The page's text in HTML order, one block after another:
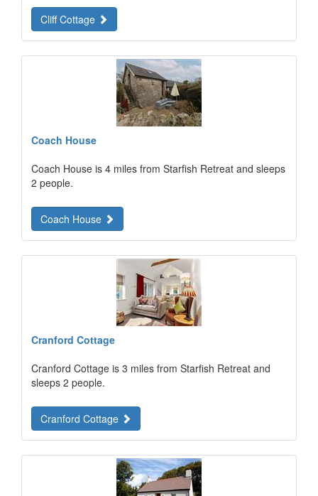
Cliff Cottage
Coach House
Coach House is 4 miles from Starfish Retreat and sleeps
2 people.
Coach House
Cranford Cottage
Cranford Cottage is 3 miles from Starfish Retreat and
sleeps 2 people.
Cranford Cottage